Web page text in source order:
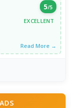
5/5
EXCELLENT
Read More →